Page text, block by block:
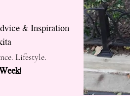
& Inspiration
Lifestyle.